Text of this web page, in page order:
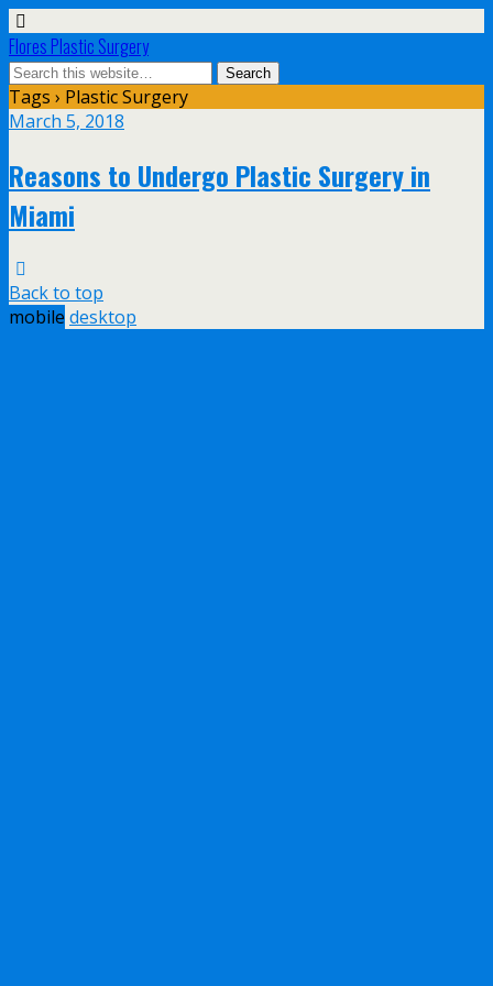
Flores Plastic Surgery
Tags › Plastic Surgery
March 5, 2018
Reasons to Undergo Plastic Surgery in
Miami
Back to top
mobile desktop